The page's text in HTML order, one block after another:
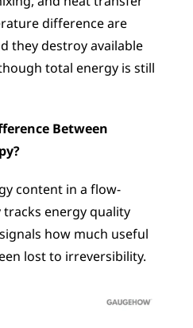
difference are
they destroy available
total energy is still
Between
content in a flow-
energy quality
how much useful
lost to irreversibility.